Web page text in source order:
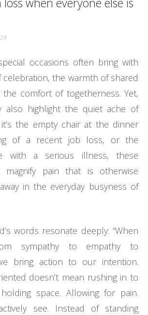
occasions often bring with
the warmth of shared
comfort of togetherness. Yet,
also highlight the quiet ache of
the empty chair at the dinner
of a recent job loss, or the
with a serious illness, these
magnify pain that is otherwise
in the everyday busyness of
words resonate deeply: “When
sympathy to empathy to
bring action to our intention.
doesn’t mean rushing in to
space. Allowing for pain.
see. Instead of standing